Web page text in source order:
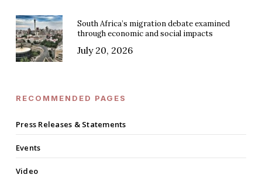
South Africa’s migration debate examined
through economic and social impacts
July 20, 2026
RECOMMENDED PAGES
Press Releases & Statements
Events
Video